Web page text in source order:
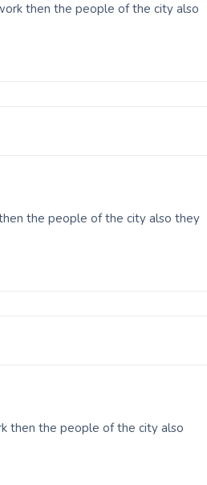
then the people of the city also
the people of the city also they
then the people of the city also